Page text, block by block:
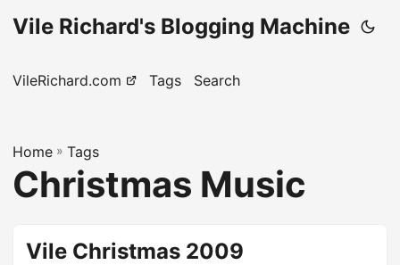
Vile Richard's Blogging Machine
VileRichard.com Tags Search
Home » Tags
Christmas Music
Vile Christmas 2009